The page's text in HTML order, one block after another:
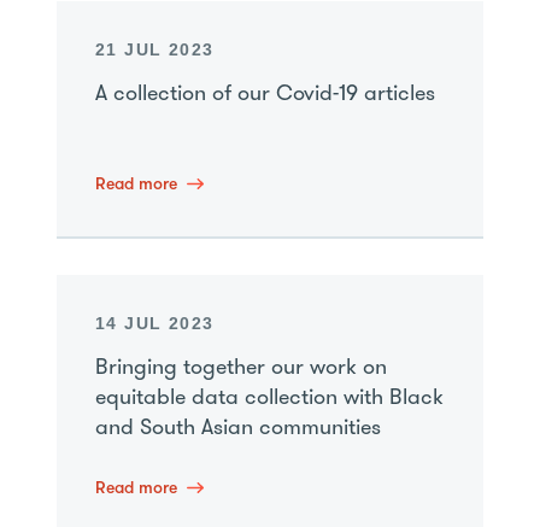
21 JUL 2023
A collection of our Covid-19 articles
Read more
14 JUL 2023
Bringing together our work on
equitable data collection with Black
and South Asian communities
Read more